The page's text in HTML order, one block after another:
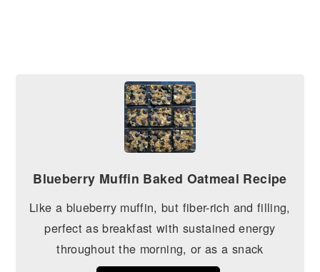
Blueberry Muffin Baked Oatmeal Recipe
Like a blueberry muffin, but fiber-rich and filling,
perfect as breakfast with sustained energy
throughout the morning, or as a snack